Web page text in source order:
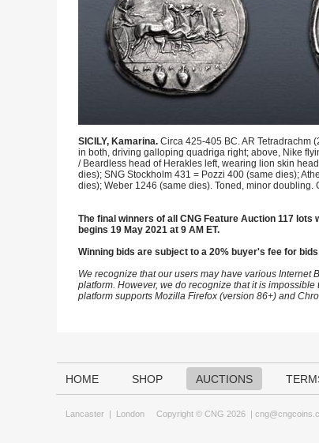
SICILY, Kamarina. Circa 425-405 BC. AR Tetradrachm
in both, driving galloping quadriga right; above, Nike
/ Beardless head of Herakles left, wearing lion skin
dies); SNG Stockholm 431 = Pozzi 400 (same dies);
dies); Weber 1246 (same dies). Toned, minor doubling.
The final winners of all CNG Feature Auction 117
begins 19 May 2021 at 9 AM ET.
Winning bids are subject to a 20% buyer's fee for
We recognize that our users may have various
platform. However, we do recognize that it is
platform supports Mozilla Firefox (version 86+) and
HOME SHOP AUCTIONS
Lancaster | London Copyright © CNG 2026 |